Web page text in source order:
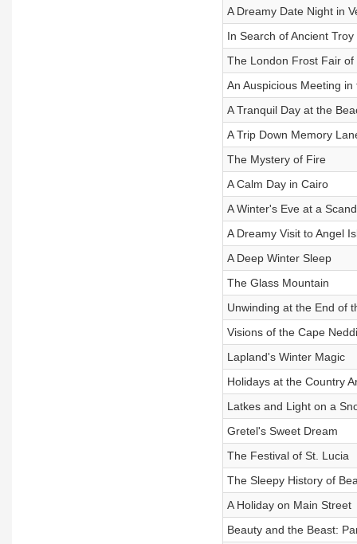
A Dreamy Date Night in
In Search of Ancient Troy
The London Frost Fair of
An Auspicious Meeting
A Tranquil Day at the
A Trip Down Memory
The Mystery of Fire
A Calm Day in Cairo
A Winter's Eve at a
A Dreamy Visit to Angel
A Deep Winter Sleep
The Glass Mountain
Unwinding at the End of
Visions of the Cape
Lapland's Winter Magic
Holidays at the Country
Latkes and Light on a
Gretel's Sweet Dream
The Festival of St. Lucia
The Sleepy History of
A Holiday on Main Street
Beauty and the Beast: